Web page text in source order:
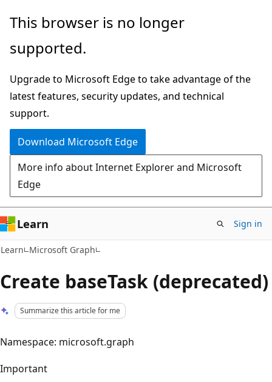
Skip
main
Skip
Ask
chat
experience
This browser is no longer
supported.
Upgrade to Microsoft Edge to take advantage of the
latest features, security updates, and technical
support.
Download Microsoft Edge
More info about Internet Explorer and Microsoft
Edge
Learn Sign in
Learn Microsoft Graph
Create baseTask (deprecated)
Summarize this article for me
Namespace: microsoft.graph
Important